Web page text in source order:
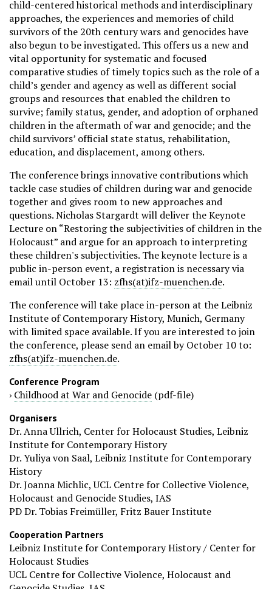
child-centered historical methods and interdisciplinary
approaches, the experiences and memories of child
survivors of the 20th century wars and genocides have
also begun to be investigated. This offers us a new and
vital opportunity for systematic and focused
comparative studies of timely topics such as the role of a
child’s gender and agency as well as different social
groups and resources that enabled the children to
survive; family status, gender, and adoption of orphaned
children in the aftermath of war and genocide; and the
child survivors’ official state status, rehabilitation,
education, and displacement, among others.
The conference brings innovative contributions which
tackle case studies of children during war and genocide
together and gives room to new approaches and
questions. Nicholas Stargardt will deliver the Keynote
Lecture on “Restoring the subjectivities of children in the
Holocaust” and argue for an approach to interpreting
these children's subjectivities. The keynote lecture is a
public in-person event, a registration is necessary via
email until October 13: zfhs(at)ifz-muenchen.de.
The conference will take place in-person at the Leibniz
Institute of Contemporary History, Munich, Germany
with limited space available. If you are interested to join
the conference, please send an email by October 10 to:
zfhs(at)ifz-muenchen.de.
Conference Program
› Childhood at War and Genocide (pdf-file)
Organisers
Dr. Anna Ullrich, Center for Holocaust Studies, Leibniz
Institute for Contemporary History
Dr. Yuliya von Saal, Leibniz Institute for Contemporary
History
Dr. Joanna Michlic, UCL Centre for Collective Violence,
Holocaust and Genocide Studies, IAS
PD Dr. Tobias Freimüller, Fritz Bauer Institute
Cooperation Partners
Leibniz Institute for Contemporary History / Center for
Holocaust Studies
UCL Centre for Collective Violence, Holocaust and